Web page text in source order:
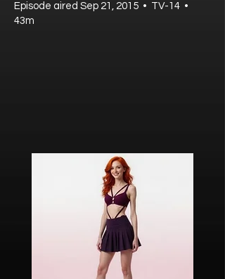
Episode aired Sep 21, 2015 • TV-14 •
43m